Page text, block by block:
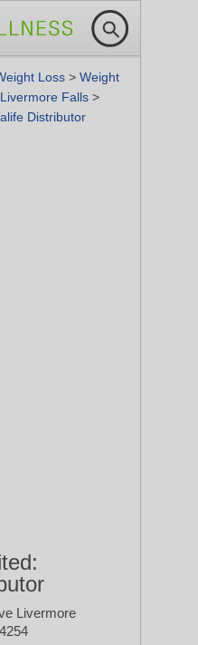
Loss > Weight
Livermore Falls >
Distributor
Livermore